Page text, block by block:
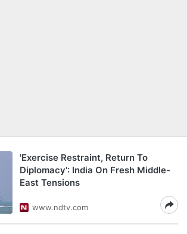
'Exercise Restraint, Return To
Diplomacy': India On Fresh Middle-
East Tensions
www.ndtv.com